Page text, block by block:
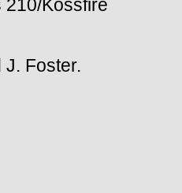
210/Kossfire
Foster.